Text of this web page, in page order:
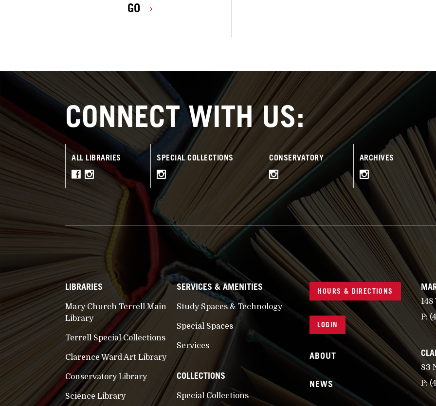
GO
CONNECT WITH US:
ALL LIBRARIES SPECIAL COLLECTIONS CONSERVATORY ARCHIVES
LIBRARIES
Mary Church Terrell Main
Library
Terrell Special Collections
Clarence Ward Art Library
Conservatory Library
Science Library
SERVICES & AMENITIES
Study Spaces & Technology
Special Spaces
Services
COLLECTIONS
Special Collections
HOURS & DIRECTIONS
LOGIN
ABOUT
NEWS
148
P:
83
P: